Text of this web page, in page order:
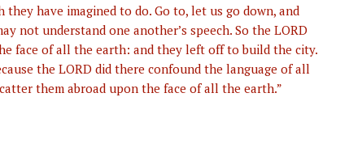
have imagined to do. Go to, let us go down, and
not understand one another’s speech. So the LORD
face of all the earth: and they left off to build the city.
the LORD did there confound the language of all
them abroad upon the face of all the earth.”